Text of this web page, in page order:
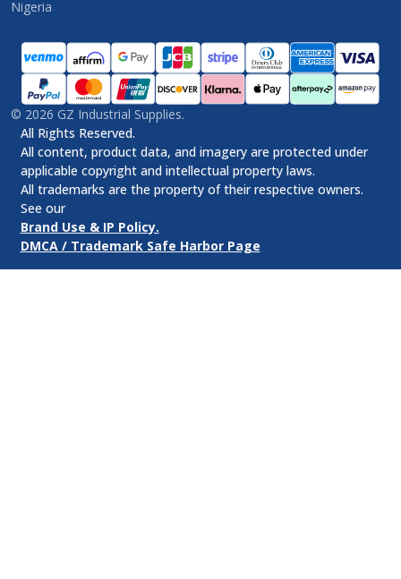
Nigeria
© 2026 GZ Industrial Supplies.
All Rights Reserved.
All content, product data, and imagery are protected under
applicable copyright and intellectual property laws.
All trademarks are the property of their respective owners.
See our
Brand Use & IP Policy.
DMCA / Trademark Safe Harbor Page